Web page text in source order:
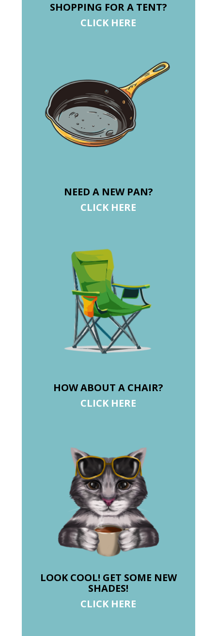
SHOPPING FOR A TENT?
CLICK HERE
NEED A NEW PAN?
CLICK HERE
HOW ABOUT A CHAIR?
CLICK HERE
LOOK COOL! GET SOME NEW
SHADES!
CLICK HERE